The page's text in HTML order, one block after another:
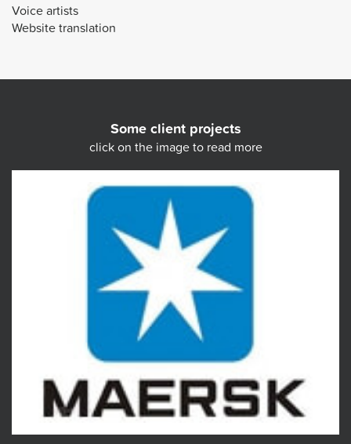
Voice artists
Website translation
Some client projects
click on the image to read more